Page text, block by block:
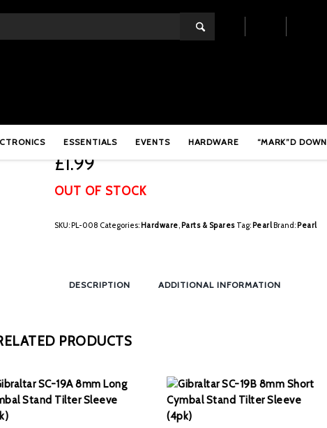
ESSENTIALS EVENTS HARDWARE “MARK”D DOWN
Pearl PL-008 Nylon Bushing
£1.99
OUT OF STOCK
SKU:PL-008 Categories: Hardware, Parts & Spares Tag: PearlBrand: Pearl
DESCRIPTION ADDITIONAL INFORMATION
PRODUCTS